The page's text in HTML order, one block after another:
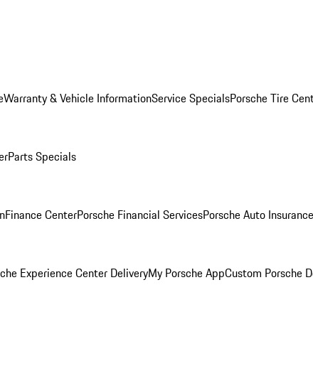
Warranty & Vehicle InformationService SpecialsPorsche Tire
Parts Specials
Finance CenterPorsche Financial ServicesPorsche Auto Insurance
Experience Center DeliveryMy Porsche AppCustom Porsche